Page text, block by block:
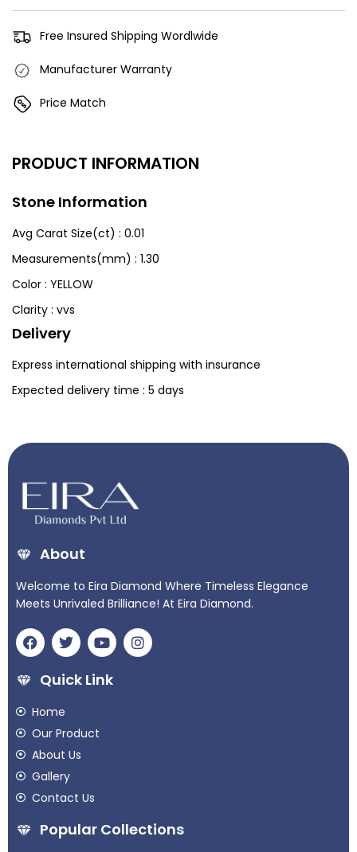
Free Insured Shipping Wordlwide
Manufacturer Warranty
Price Match
PRODUCT INFORMATION
Stone Information
Avg Carat Size(ct) : 0.01
Measurements(mm) : 1.30
Color : YELLOW
Clarity : vvs
Delivery
Express international shipping with insurance
Expected delivery time : 5 days
About
Welcome to Eira Diamond Where Timeless Elegance
Meets Unrivaled Brilliance! At Eira Diamond.
Quick Link
Home
Our Product
About Us
Gallery
Contact Us
Popular Collections